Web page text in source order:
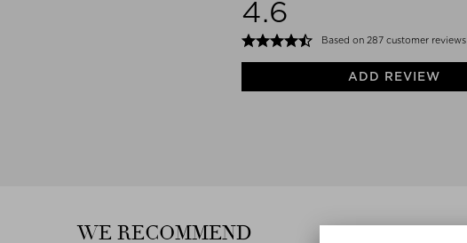
4.6
Based on 287 customer reviews
ADD REVIEW
WE RECOMMEND